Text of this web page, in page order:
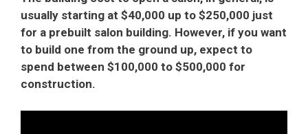
usually starting at $40,000 up to $250,000 just
for a prebuilt salon building. However, if you want
to build one from the ground up, expect to
spend between $100,000 to $500,000 for
construction.